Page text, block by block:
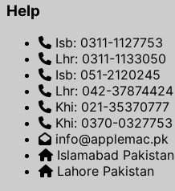
Help
Isb: 0311-1127753
Lhr: 0311-1133050
Isb: 051-2120245
Lhr: 042-37874424
Khi: 021-35370777
Khi: 0370-0327753
info@applemac.pk
Islamabad Pakistan
Lahore Pakistan